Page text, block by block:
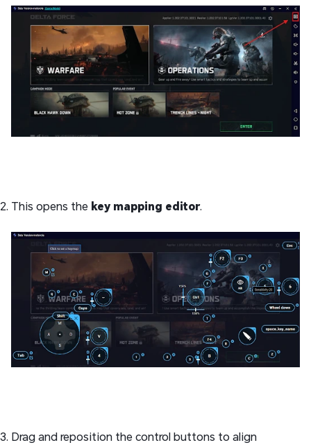
This opens the key mapping editor.
Drag and reposition the control buttons to align